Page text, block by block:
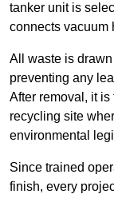
tanker unit is
connects vacuum
All waste is
preventing any
After removal, it
recycling site
environmental
Since trained
finish, every